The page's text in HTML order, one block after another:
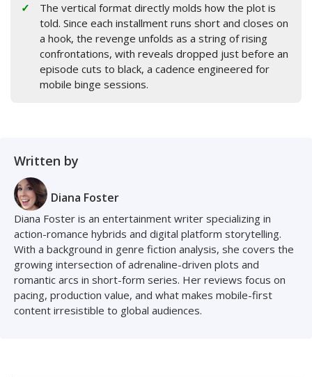
The vertical format directly molds how the plot is
told. Since each installment runs short and closes on
a hook, the revenge unfolds as a string of rising
confrontations, with reveals dropped just before an
episode cuts to black, a cadence engineered for
mobile binge sessions.
Written by
Diana Foster
Diana Foster is an entertainment writer specializing in
action-romance hybrids and digital platform storytelling.
With a background in genre fiction analysis, she covers the
growing intersection of adrenaline-driven plots and
romantic arcs in short-form series. Her reviews focus on
pacing, production value, and what makes mobile-first
content irresistible to global audiences.